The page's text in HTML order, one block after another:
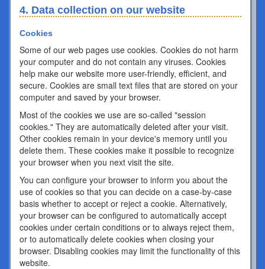
4. Data collection on our website
Cookies
Some of our web pages use cookies. Cookies do not harm
your computer and do not contain any viruses. Cookies
help make our website more user-friendly, efficient, and
secure. Cookies are small text files that are stored on your
computer and saved by your browser.
Most of the cookies we use are so-called "session
cookies." They are automatically deleted after your visit.
Other cookies remain in your device's memory until you
delete them. These cookies make it possible to recognize
your browser when you next visit the site.
You can configure your browser to inform you about the
use of cookies so that you can decide on a case-by-case
basis whether to accept or reject a cookie. Alternatively,
your browser can be configured to automatically accept
cookies under certain conditions or to always reject them,
or to automatically delete cookies when closing your
browser. Disabling cookies may limit the functionality of this
website.